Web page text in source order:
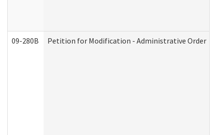
09-280B Petition for Modification - Administrative Order